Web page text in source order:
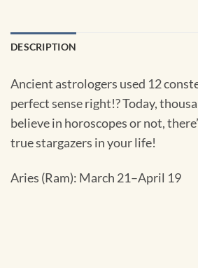
DESCRIPTION
Ancient astrologers used 12
perfect sense right!? Today,
believe in horoscopes or not,
true stargazers in your life!
Aries (Ram): March 21–April 19